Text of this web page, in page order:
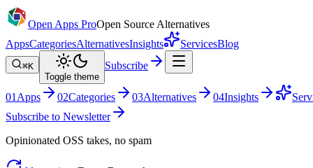
Open Apps ProOpen Source Alternatives
AppsCategoriesAlternativesInsights ServicesBlog
⌘K
Toggle theme
Subscribe
01 Apps 02Categories 03Alternatives 04Insights
Subscribe to Newsletter
Opinionated OSS takes, no spam